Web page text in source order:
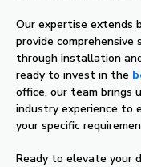
Our expertise extends
provide
through installation
ready to invest in the
office, our team brings
industry experience to
your specific
Ready to elevate your